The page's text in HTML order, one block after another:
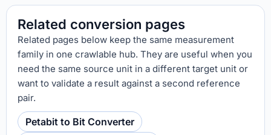
Related conversion pages
Related pages below keep the same measurement
family in one crawlable hub. They are useful when you
need the same source unit in a different target unit or
want to validate a result against a second reference
pair.
Petabit to Bit Converter